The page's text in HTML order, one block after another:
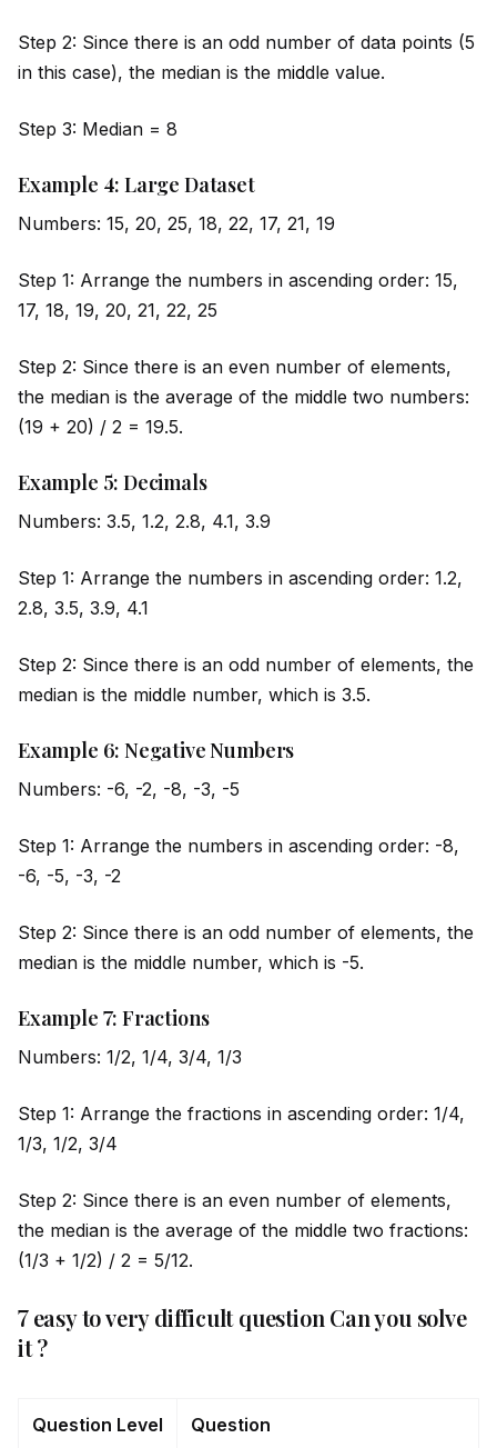
Step 2: Since there is an odd number of data points (5
in this case), the median is the middle value.
Step 3: Median = 8
Example 4: Large Dataset
Numbers: 15, 20, 25, 18, 22, 17, 21, 19
Step 1: Arrange the numbers in ascending order: 15,
17, 18, 19, 20, 21, 22, 25
Step 2: Since there is an even number of elements,
the median is the average of the middle two numbers:
(19 + 20) / 2 = 19.5.
Example 5: Decimals
Numbers: 3.5, 1.2, 2.8, 4.1, 3.9
Step 1: Arrange the numbers in ascending order: 1.2,
2.8, 3.5, 3.9, 4.1
Step 2: Since there is an odd number of elements, the
median is the middle number, which is 3.5.
Example 6: Negative Numbers
Numbers: -6, -2, -8, -3, -5
Step 1: Arrange the numbers in ascending order: -8,
-6, -5, -3, -2
Step 2: Since there is an odd number of elements, the
median is the middle number, which is -5.
Example 7: Fractions
Numbers: 1/2, 1/4, 3/4, 1/3
Step 1: Arrange the fractions in ascending order: 1/4,
1/3, 1/2, 3/4
Step 2: Since there is an even number of elements,
the median is the average of the middle two fractions:
(1/3 + 1/2) / 2 = 5/12.
7 easy to very difficult question Can you solve
it ?
Question Level Question